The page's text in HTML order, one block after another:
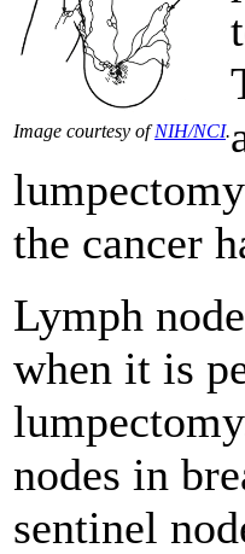
Image courtesy ofNIH/NCI.
the cancer
Lymph
when it is
nodes in
sentinel